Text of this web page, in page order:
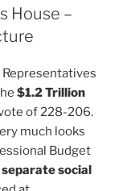
House –
Representatives
$1.2 Trillion
of 228-206.
much looks
Budget
separate social